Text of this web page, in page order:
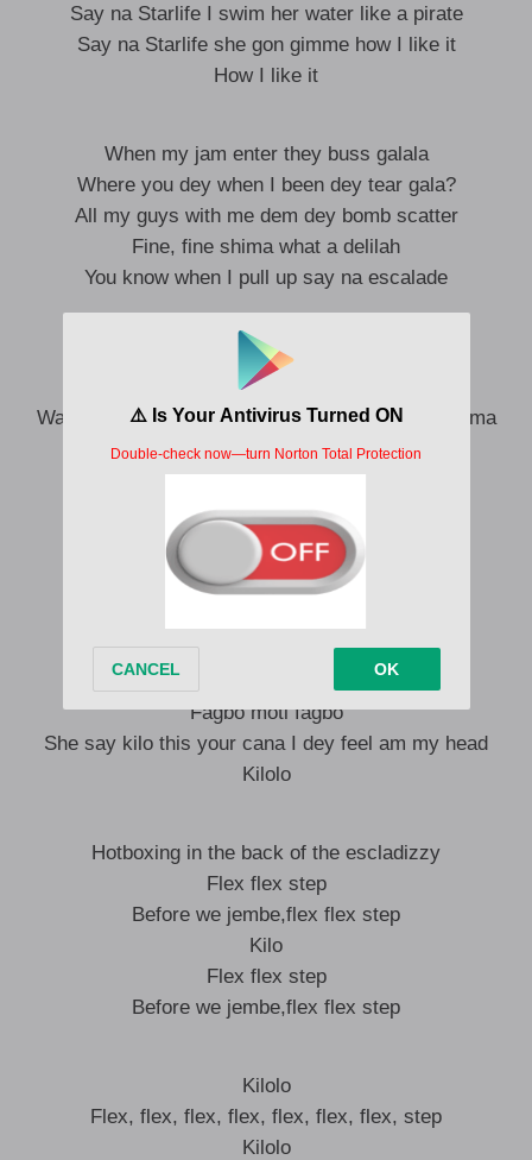
Say na Starlife I swim her water like a pirate
Say na Starlife she gon gimme how I like it
How I like it
When my jam enter they buss galala
Where you dey when I been dey tear gala?
All my guys with me dem dey bomb scatter
Fine, fine shima what a delilah
You know when I pull up say na escalade
Me I want you girl I fit to dance galala
Kelegbema no fit tear my gala
Want to give her cana, me I want to meet her mama
I dey focus on my money ste-ste-ste-ste
We dey okay, kilo loke
Boboyi behave make you no go collect less
Para for your pocket if you gimme connect
(K-k-k-k-k-k) kilolo
Make you no go collect less
Fagbo moti fagbo
She say kilo this your cana I dey feel am my head
Kilolo
Hotboxing in the back of the escladizzy
Flex flex step
Before we jembe,flex flex step
Kilo
Flex flex step
Before we jembe,flex flex step
Kilolo
Flex, flex, flex, flex, flex, flex, flex, step
Kilolo